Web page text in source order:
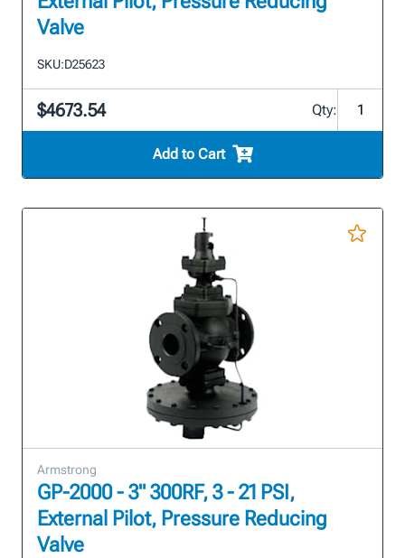
Valve
SKU:D25623
$4673.54 Qty:
Add to Cart
Armstrong
GP-2000 - 3" 300RF, 3 - 21 PSI,
External Pilot, Pressure Reducing
Valve